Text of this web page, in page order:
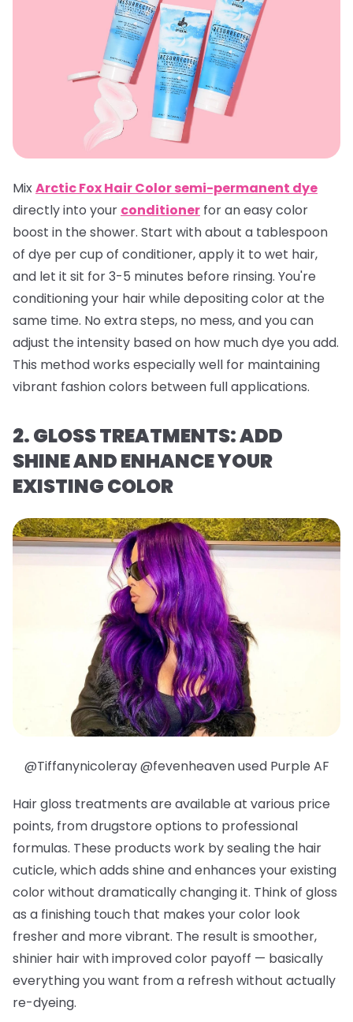
MixArctic Fox Hair Color semi-permanent dye
directly into your conditioner for an easy color
boost in the shower. Start with about a tablespoon
of dye per cup of conditioner, apply it to wet hair,
and let it sit for 3-5 minutes before rinsing. You're
conditioning your hair while depositing color at the
same time. No extra steps, no mess, and you can
adjust the intensity based on how much dye you add.
This method works especially well for maintaining
vibrant fashion colors between full applications.
2. GLOSS TREATMENTS: ADD
SHINE AND ENHANCE YOUR
EXISTING COLOR
@Tiffanynicoleray @fevenheaven used Purple AF
Hair gloss treatments are available at various price
points, from drugstore options to professional
formulas. These products work by sealing the hair
cuticle, which adds shine and enhances your existing
color without dramatically changing it. Think of gloss
as a finishing touch that makes your color look
fresher and more vibrant. The result is smoother,
shinier hair with improved color payoff — basically
everything you want from a refresh without actually
re-dyeing.